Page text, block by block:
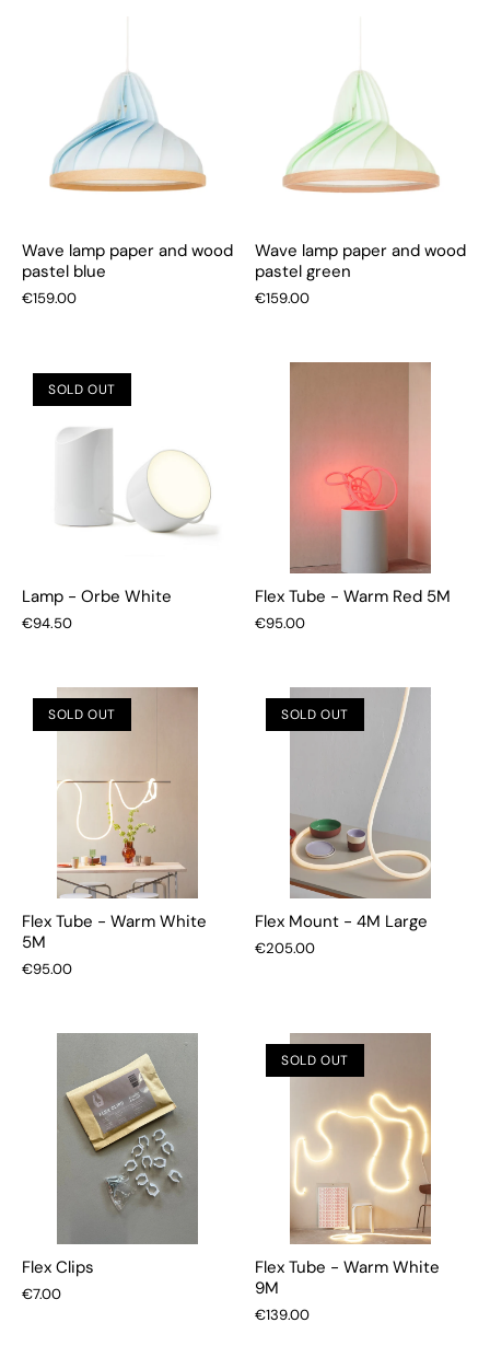
Wave lamp paper and wood
pastel blue
€159.00
Wave lamp paper and wood
pastel green
€159.00
SOLD OUT
Lamp - Orbe White
€94.50
Flex Tube - Warm Red 5M
€95.00
SOLD OUT
Flex Tube - Warm White
5M
€95.00
SOLD OUT
Flex Mount - 4M Large
€205.00
Flex Clips
€7.00
SOLD OUT
Flex Tube - Warm White
9M
€139.00